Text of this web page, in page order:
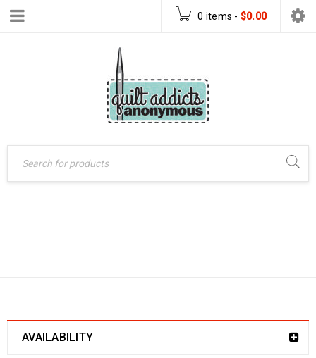
0 items - $0.00
AVAILABILITY